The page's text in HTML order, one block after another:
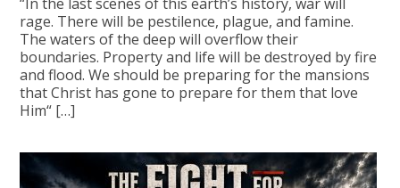
rage. There will be pestilence, plague, and famine.
The waters of the deep will overflow their
boundaries. Property and life will be destroyed by fire
and flood. We should be preparing for the mansions
that Christ has gone to prepare for them that love
Him“ […]